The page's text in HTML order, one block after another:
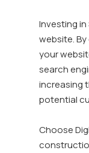
Investing
website.
your
search
increasing
potential
Choose